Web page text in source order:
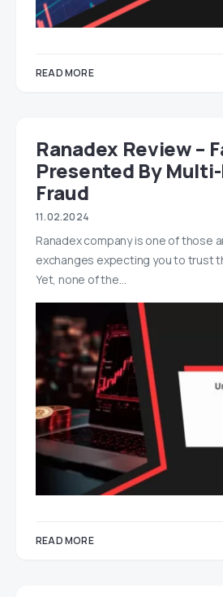
READ MORE
Ranadex Review –
Presented By
Fraud
11.02.2024
Ranadex company is one of those
exchanges expecting you to trust
Yet, none of the…
READ MORE